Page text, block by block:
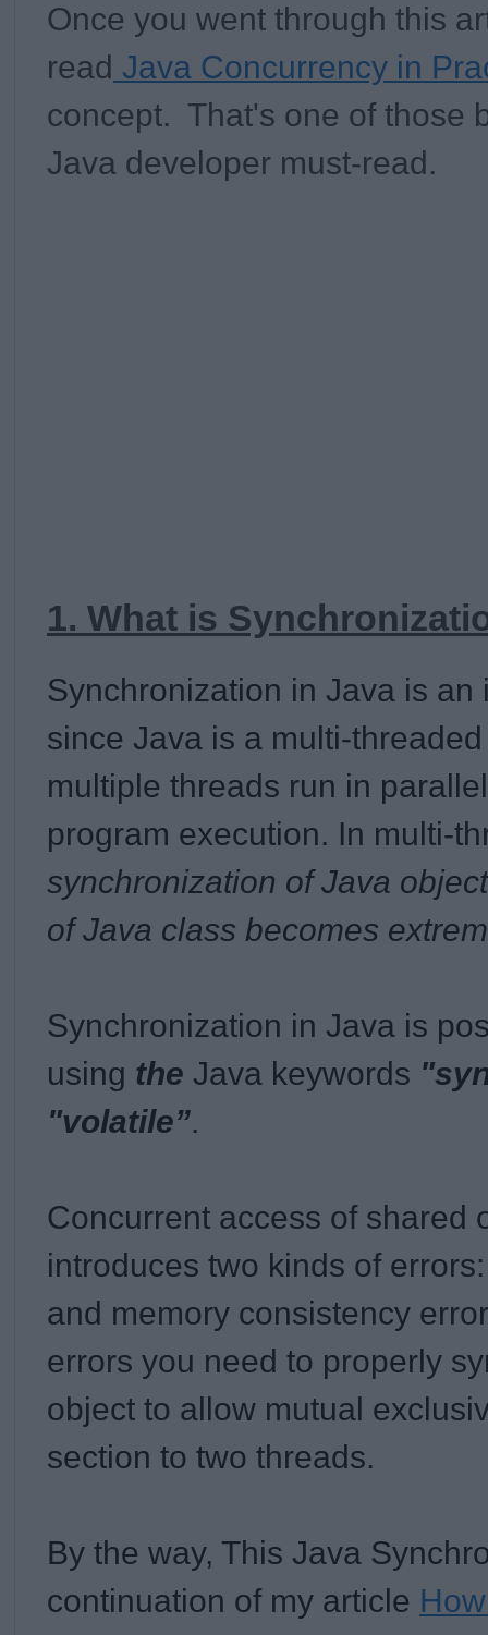
Once you went through this
read Java Concurrency in
concept. That's one of those
Java developer must-read.
1. What is
Synchronization in Java is an
since Java is a multi-
multiple threads run in
program execution. In multi-
synchronization of Java
of Java class becomes
Synchronization in Java is
using the Java keywords
"volatile”.
Concurrent access of shared
introduces two kinds of
and memory consistency
errors you need to properly
object to allow mutual
section to two threads.
By the way, This Java
continuation of my article